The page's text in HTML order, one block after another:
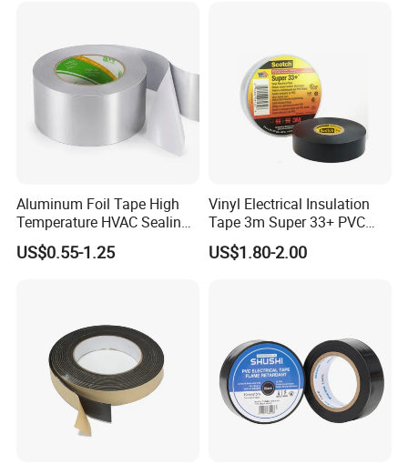
Price
Aluminum Foil Tape High
Temperature HVAC Sealing
Insulation Tape with Liner
US$0.55-1.25
Vinyl Electrical Insulation
Tape 3m Super 33+ PVC
0.18mm Black Rubber
Adhesive Insulating Tape
US$1.80-2.00